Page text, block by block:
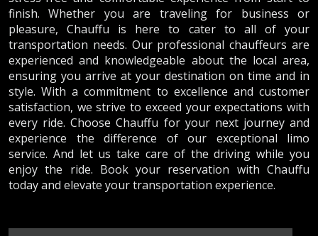
finish. Whether you are traveling for business or
pleasure, Chauffu is here to cater to all of your
transportation needs. Our professional chauffeurs are
experienced and knowledgeable about the local area,
ensuring you arrive at your destination on time and in
style. With a commitment to excellence and customer
satisfaction, we strive to exceed your expectations with
every ride. Choose Chauffu for your next journey and
experience the difference of our exceptional limo
service. And let us take care of the driving while you
enjoy the ride. Book your reservation with Chauffu
today and elevate your transportation experience.